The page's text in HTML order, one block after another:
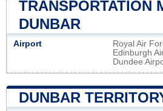
TRANSPORTATION
DUNBAR
Airport Royal Air
Edinburgh
Dundee
DUNBAR